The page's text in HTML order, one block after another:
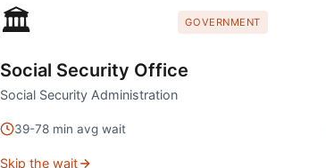
🏛️ GOVERNMENT
Social Security Office
Social Security Administration
39-78 min avg wait
Skip the wait